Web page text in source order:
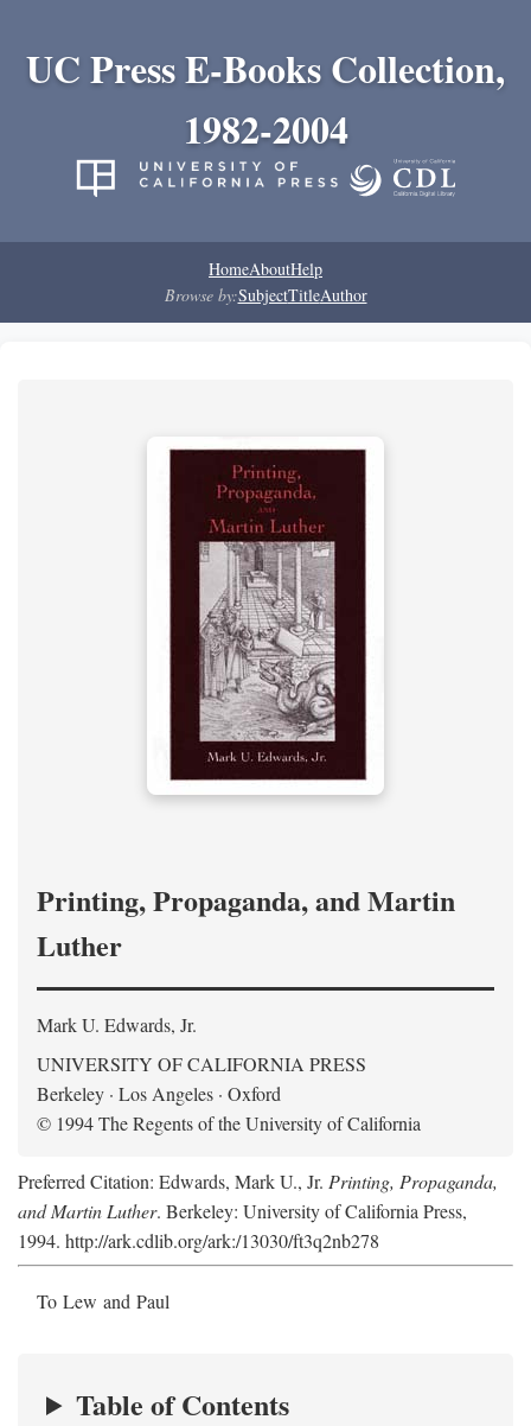
UC Press E-Books Collection,
1982-2004
HomeAboutHelp
Browse by:SubjectTitleAuthor
Printing, Propaganda, and Martin
Luther
Mark U. Edwards, Jr.
UNIVERSITY OF CALIFORNIA PRESS
Berkeley · Los Angeles · Oxford
© 1994 The Regents of the University of California
Preferred Citation: Edwards, Mark U., Jr. Printing, Propaganda,
and Martin Luther. Berkeley: University of California Press,
1994. http://ark.cdlib.org/ark:/13030/ft3q2nb278
To Lew and Paul
Table of Contents